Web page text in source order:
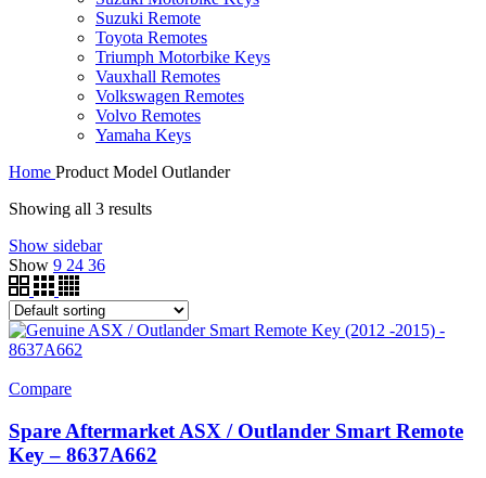
Suzuki Remote
Toyota Remotes
Triumph Motorbike Keys
Vauxhall Remotes
Volkswagen Remotes
Volvo Remotes
Yamaha Keys
Home Product Model Outlander
Showing all 3 results
Show sidebar
Show 9 24 36
Compare
Spare Aftermarket ASX / Outlander Smart Remote
Key – 8637A662